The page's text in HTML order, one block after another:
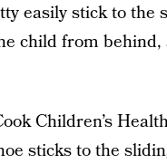
easily stick to the
child from
Children’s
sticks to the